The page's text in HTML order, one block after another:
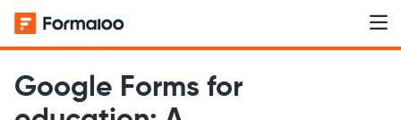
Google Forms for